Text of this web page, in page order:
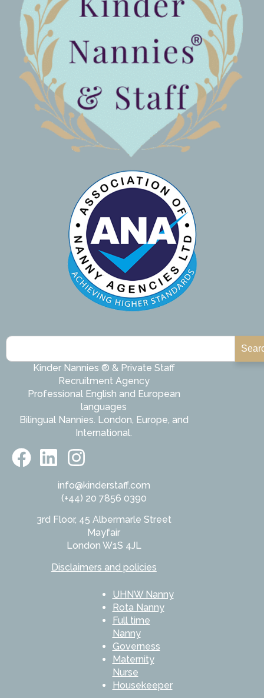
Kinder Nannies ® & Private Staff
Recruitment Agency
Professional English and European
languages
Bilingual Nannies. London, Europe, and
International.
info@kinderstaff.com
(+44) 20 7856 0390
3rd Floor, 45 Albermarle Street
Mayfair
London W1S 4JL
Disclaimers and policies
UHNW Nanny
Rota Nanny
Full time
Nanny
Governess
Maternity
Nurse
Housekeeper